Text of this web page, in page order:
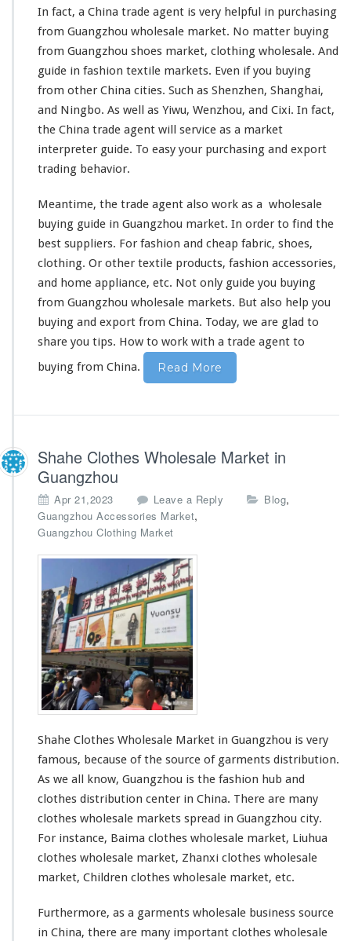
In fact, a China trade agent is very helpful in purchasing
from Guangzhou wholesale market. No matter buying
from Guangzhou shoes market, clothing wholesale. And
guide in fashion textile markets. Even if you buying
from other China cities. Such as Shenzhen, Shanghai,
and Ningbo. As well as Yiwu, Wenzhou, and Cixi. In fact,
the China trade agent will service as a market
interpreter guide. To easy your purchasing and export
trading behavior.
Meantime, the trade agent also work as a wholesale
buying guide in Guangzhou market. In order to find the
best suppliers. For fashion and cheap fabric, shoes,
clothing. Or other textile products, fashion accessories,
and home appliance, etc. Not only guide you buying
from Guangzhou wholesale markets. But also help you
buying and export from China. Today, we are glad to
share you tips. How to work with a trade agent to
buying from China.
Read More
Shahe Clothes Wholesale Market in
Guangzhou
Apr 21,2023 Leave a Reply Blog,
Guangzhou Accessories Market,
Guangzhou Clothing Market
Shahe Clothes Wholesale Market in Guangzhou is very
famous, because of the source of garments distribution.
As we all know, Guangzhou is the fashion hub and
clothes distribution center in China. There are many
clothes wholesale markets spread in Guangzhou city.
For instance, Baima clothes wholesale market, Liuhua
clothes wholesale market, Zhanxi clothes wholesale
market, Children clothes wholesale market, etc.
Furthermore, as a garments wholesale business source
in China, there are many important clothes wholesale